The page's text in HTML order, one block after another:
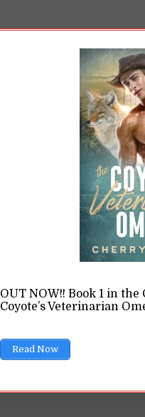
relationship and how
ask, especially as
modelling
OUT NOW!! Book 1 in the
Coyote’s Veterinarian
Read Now